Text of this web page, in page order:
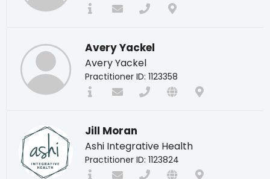
Avery Yackel
Avery Yackel
Practitioner ID: 1123358
Jill Moran
Ashi Integrative Health
Practitioner ID: 1123824